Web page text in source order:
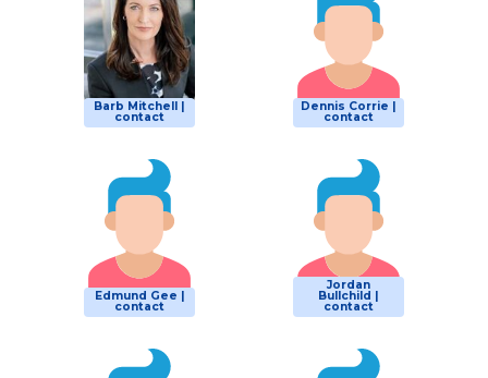
Barb Mitchell |
contact
Dennis Corrie |
contact
Edmund Gee |
contact
Jordan
Bullchild |
contact